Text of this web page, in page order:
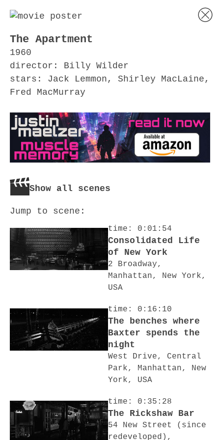
The Apartment
1960
director: Billy Wilder
stars: Jack Lemmon, Shirley MacLaine,
Fred MacMurray
Show all scenes
Jump to scene:
time: 0:01:54
Consolidated Life
of New York
2 Broadway,
Manhattan, New York,
USA
time: 0:16:10
The benches where
Baxter spends the
night
West Drive, Central
Park, Manhattan, New
York, USA
time: 0:35:28
The Rickshaw Bar
54 New Street (since
redeveloped),